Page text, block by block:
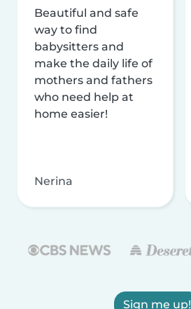
Beautiful and safe
way to find
babysitters and
make the daily life of
mothers and fathers
who need help at
home easier!
Nerina
Sign me up!